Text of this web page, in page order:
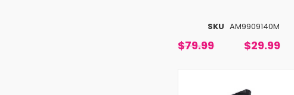
SKU AM9909140M
$79.99 $29.99